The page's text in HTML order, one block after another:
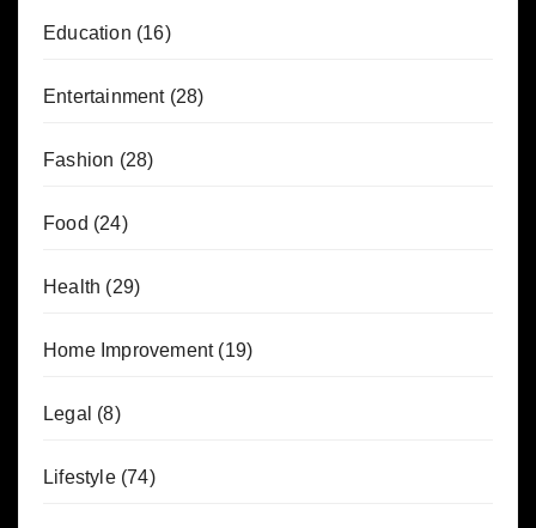
Education (16)
Entertainment(28)
Fashion (28)
Food (24)
Health (29)
Home Improvement(19)
Legal (8)
Lifestyle(74)